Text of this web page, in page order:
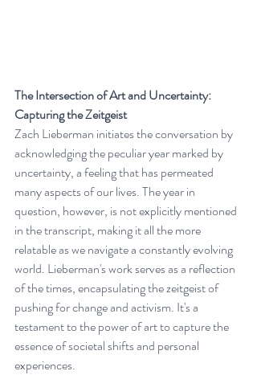
The Intersection of Art and Uncertainty:
Capturing the Zeitgeist
Zach Lieberman initiates the conversation by
acknowledging the peculiar year marked by
uncertainty, a feeling that has permeated
many aspects of our lives. The year in
question, however, is not explicitly mentioned
in the transcript, making it all the more
relatable as we navigate a constantly evolving
world. Lieberman's work serves as a reflection
of the times, encapsulating the zeitgeist of
pushing for change and activism. It's a
testament to the power of art to capture the
essence of societal shifts and personal
experiences.